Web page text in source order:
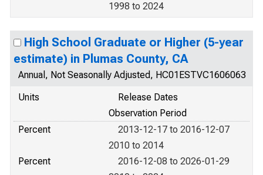
1998 to 2024
High School Graduate or Higher (5-year
estimate) in Plumas County, CA
Annual, Not Seasonally Adjusted, HC01ESTVC1606063
Units
Release Dates
Observation Period
Percent
2013-12-17 to 2016-12-07
2010 to 2014
Percent
2016-12-08 to 2026-01-29